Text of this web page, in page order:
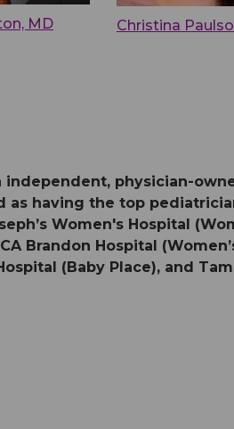
MD Christina
independent, physician-
as having the top
Women's Hospital
Brandon Hospital
(Baby Place), and